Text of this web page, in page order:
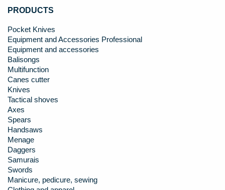
PRODUCTS
Pocket Knives
Equipment and Accessories Professional
Equipment and accessories
Balisongs
Multifunction
Canes cutter
Knives
Tactical shoves
Axes
Spears
Handsaws
Menage
Daggers
Samurais
Swords
Manicure, pedicure, sewing